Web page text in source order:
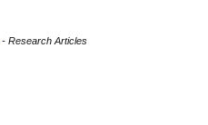
- Research Articles